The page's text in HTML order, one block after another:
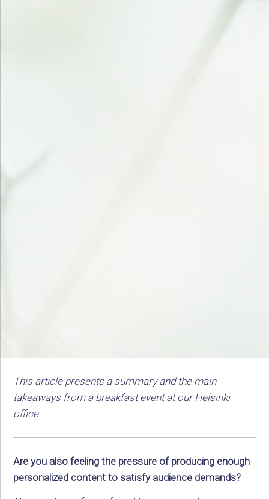
This article presents a summary and the main
takeaways from a breakfast event at our Helsinki
office.
Are you also feeling the pressure of producing enough
personalized content to satisfy audience demands?